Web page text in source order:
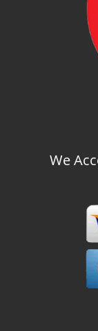
We